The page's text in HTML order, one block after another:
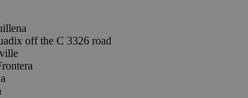
off the C 3326 road